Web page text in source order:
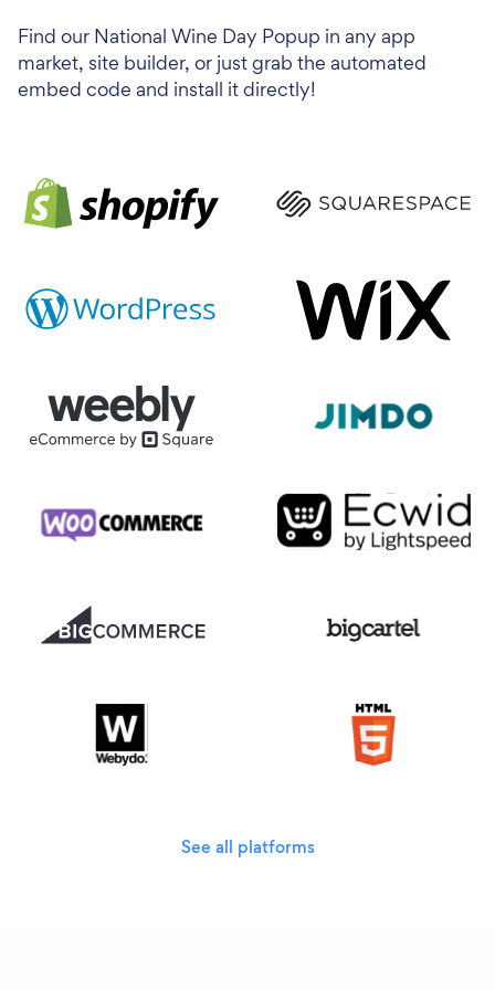
Find our National Wine Day Popup in any app
market, site builder, or just grab the automated
embed code and install it directly!
See all platforms